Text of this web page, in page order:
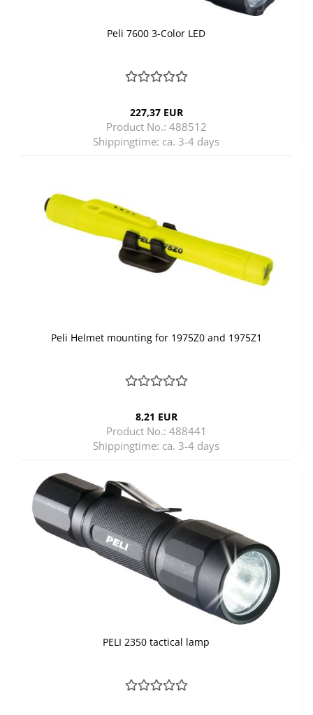
Peli 7600 3-Color LED
227,37 EUR
Product No.: 488512
Shippingtime: ca. 3-4 days
Peli Helmet mounting for 1975Z0 and 1975Z1
8,21 EUR
Product No.: 488441
Shippingtime: ca. 3-4 days
PELI 2350 tactical lamp